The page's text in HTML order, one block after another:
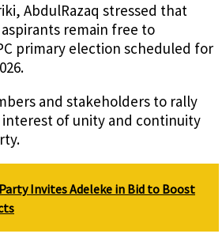
AbdulRazaq stressed that
remain free to
primary election scheduled for
and stakeholders to rally
of unity and continuity
Invites Adeleke in Bid to Boost